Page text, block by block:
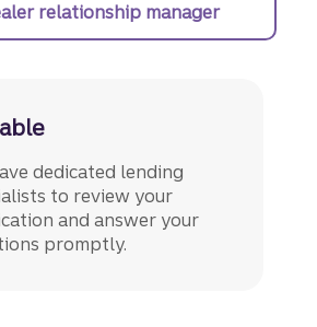
relationship managerfind a
dedicated lending
to review your
and answer your
promptly.